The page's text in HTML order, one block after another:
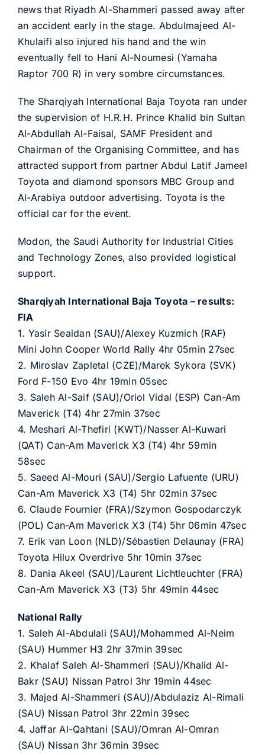
news that Riyadh Al-Shammeri passed away after
an accident early in the stage. Abdulmajeed Al-
Khulaifi also injured his hand and the win
eventually fell to Hani Al-Noumesi (Yamaha
Raptor 700 R) in very sombre circumstances.
The Sharqiyah International Baja Toyota ran under
the supervision of H.R.H. Prince Khalid bin Sultan
Al-Abdullah Al-Faisal, SAMF President and
Chairman of the Organising Committee, and has
attracted support from partner Abdul Latif Jameel
Toyota and diamond sponsors MBC Group and
Al-Arabiya outdoor advertising. Toyota is the
official car for the event.
Modon, the Saudi Authority for Industrial Cities
and Technology Zones, also provided logistical
support.
Sharqiyah International Baja Toyota – results:
FIA
1. Yasir Seaidan (SAU)/Alexey Kuzmich (RAF)
Mini John Cooper World Rally 4hr 05min 27sec
2. Miroslav Zapletal (CZE)/Marek Sykora (SVK)
Ford F-150 Evo 4hr 19min 05sec
3. Saleh Al-Saif (SAU)/Oriol Vidal (ESP) Can-Am
Maverick (T4) 4hr 27min 37sec
4. Meshari Al-Thefiri (KWT)/Nasser Al-Kuwari
(QAT) Can-Am Maverick X3 (T4) 4hr 59min
58sec
5. Saeed Al-Mouri (SAU)/Sergio Lafuente (URU)
Can-Am Maverick X3 (T4) 5hr 02min 37sec
6. Claude Fournier (FRA)/Szymon Gospodarczyk
(POL) Can-Am Maverick X3 (T4) 5hr 06min 47sec
7. Erik van Loon (NLD)/Sébastien Delaunay (FRA)
Toyota Hilux Overdrive 5hr 10min 37sec
8. Dania Akeel (SAU)/Laurent Lichtleuchter (FRA)
Can-Am Maverick X3 (T3) 5hr 49min 44sec
National Rally
1. Saleh Al-Abdulali (SAU)/Mohammed Al-Neim
(SAU) Hummer H3 2hr 37min 39sec
2. Khalaf Saleh Al-Shammeri (SAU)/Khalid Al-
Bakr (SAU) Nissan Patrol 3hr 19min 44sec
3. Majed Al-Shammeri (SAU)/Abdulaziz Al-Rimali
(SAU) Nissan Patrol 3hr 22min 39sec
4. Jaffar Al-Qahtani (SAU)/Omran Al-Omran
(SAU) Nissan 3hr 36min 39sec